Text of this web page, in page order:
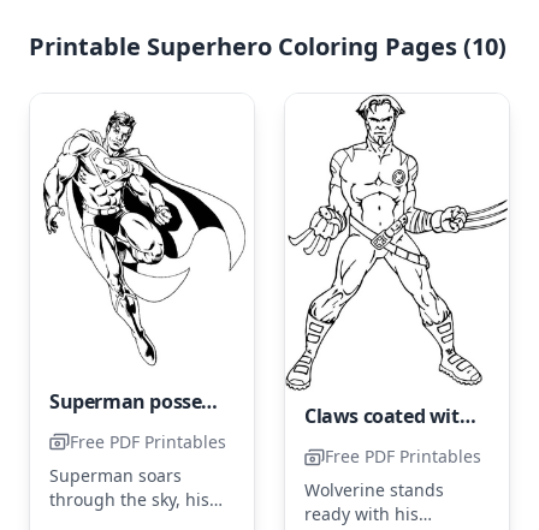
Printable Superhero Coloring Pages (10)
Superman possesses more than just superpowers.
Free PDF Printables
Superman soars
through the sky, his
Claws coated with Adamantium belonging to Wolverine
Free PDF Printables
Wolverine stands
ready with his